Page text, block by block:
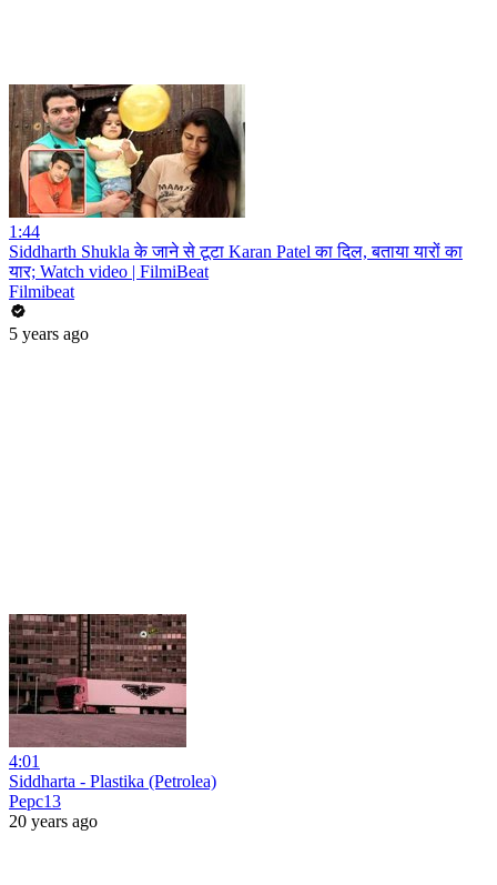
1:44
Siddharth Shukla के जाने से टूटा Karan Patel का दिल, बताया यारों का
यार; Watch video | FilmiBeat
Filmibeat
5 years ago
4:01
Siddharta - Plastika (Petrolea)
Pepc13
20 years ago